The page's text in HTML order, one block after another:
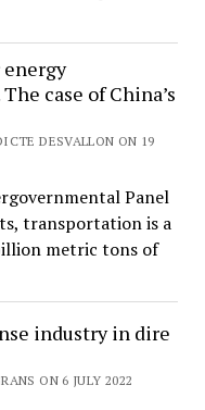
energy
case of China’s
DESVALLON ON 19
Panel
transportation is a
metric tons of
industry in dire
ON 6 JULY 2022